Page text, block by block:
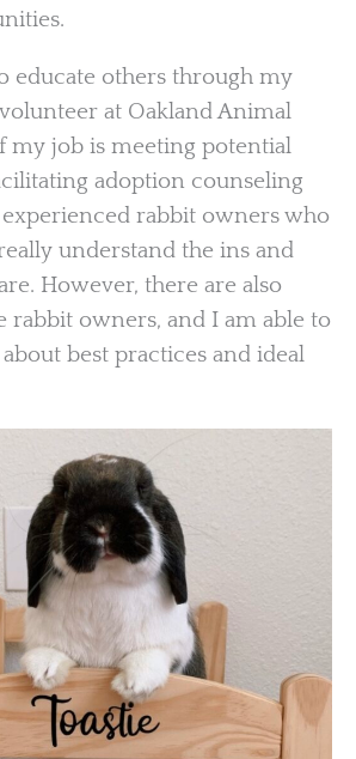
educate others through my
at Oakland Animal
my job is meeting potential
adoption counseling
experienced rabbit owners who
understand the ins and
However, there are also
owners, and I am able to
best practices and ideal